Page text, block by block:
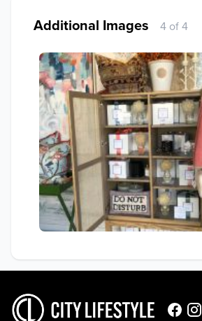
Additional Images 4 of 4